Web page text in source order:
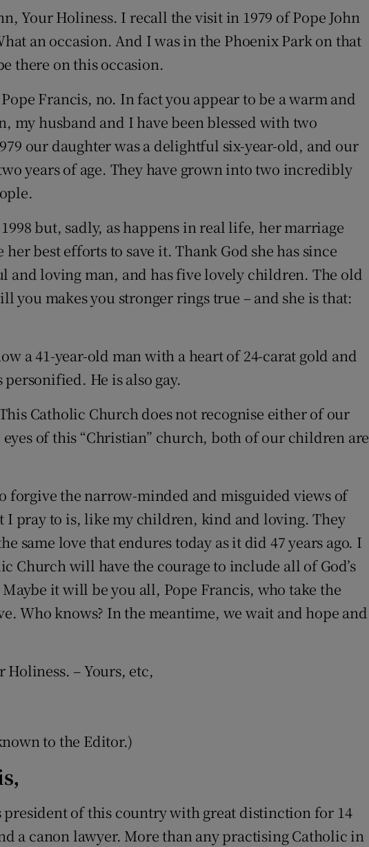
Your Holiness. I recall the visit in 1979 of Pope John
an occasion. And I was in the Phoenix Park on that
there on this occasion.
Francis, no. In fact you appear to be a warm and
my husband and I have been blessed with two
our daughter was a delightful six-year-old, and our
years of age. They have grown into two incredibly
but, sadly, as happens in real life, her marriage
best efforts to save it. Thank God she has since
and loving man, and has five lovely children. The old
you makes you stronger rings true – and she is that:
a 41-year-old man with a heart of 24-carat gold and
He is also gay.
Catholic Church does not recognise either of our
of this “Christian” church, both of our children are
forgive the narrow-minded and misguided views of
I pray to is, like my children, kind and loving. They
same love that endures today as it did 47 years ago. I
Church will have the courage to include all of God’s
it will be you all, Pope Francis, who take the
Who knows? In the meantime, we wait and hope and
– Yours, etc,
to the Editor.)
president of this country with great distinction for 14
a canon lawyer. More than any practising Catholic in